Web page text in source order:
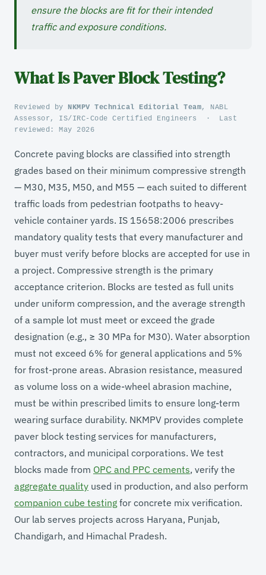
ensure the blocks are fit for their intended
traffic and exposure conditions.
What Is Paver Block Testing?
Reviewed by NKMPV Technical Editorial Team, NABL
Assessor, IS/IRC-Code Certified Engineers
· Last
reviewed: May 2026
Concrete paving blocks are classified into strength
grades based on their minimum compressive strength
— M30, M35, M50, and M55 — each suited to different
traffic loads from pedestrian footpaths to heavy-
vehicle container yards. IS 15658:2006 prescribes
mandatory quality tests that every manufacturer and
buyer must verify before blocks are accepted for use in
a project. Compressive strength is the primary
acceptance criterion. Blocks are tested as full units
under uniform compression, and the average strength
of a sample lot must meet or exceed the grade
designation (e.g., ≥ 30 MPa for M30). Water absorption
must not exceed 6% for general applications and 5%
for frost-prone areas. Abrasion resistance, measured
as volume loss on a wide-wheel abrasion machine,
must be within prescribed limits to ensure long-term
wearing surface durability. NKMPV provides complete
paver block testing services for manufacturers,
contractors, and municipal corporations. We test
blocks made from OPC and PPC cements, verify the
aggregate quality used in production, and also perform
companion cube testing for concrete mix verification.
Our lab serves projects across Haryana, Punjab,
Chandigarh, and Himachal Pradesh.